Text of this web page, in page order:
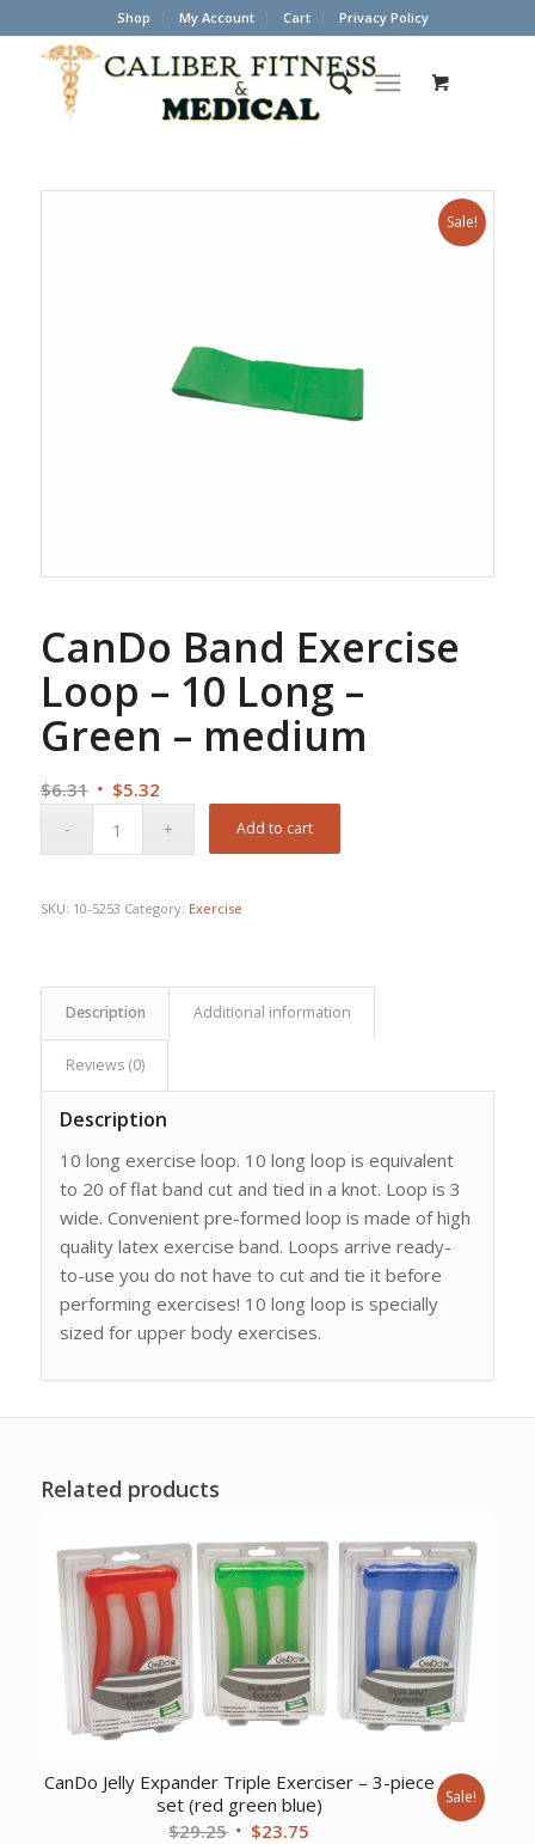
Shop My Account Cart Privacy Policy
Sale!
CanDo Band Exercise
Loop – 10 Long –
Green – medium
$6.31 Original
$5.32Current
Add to cart
SKU: 10-5253 Category: Exercise
Description Additional information
Reviews (0)
Description
10 long exercise loop. 10 long loop is equivalent
to 20 of flat band cut and tied in a knot. Loop is 3
wide. Convenient pre-formed loop is made of high
quality latex exercise band. Loops arrive ready-
to-use you do not have to cut and tie it before
performing exercises! 10 long loop is specially
sized for upper body exercises.
Related products
CanDo Jelly Expander Triple Exerciser – 3-piece
set (red green blue)
$29.25 Original
$23.75
Sale!